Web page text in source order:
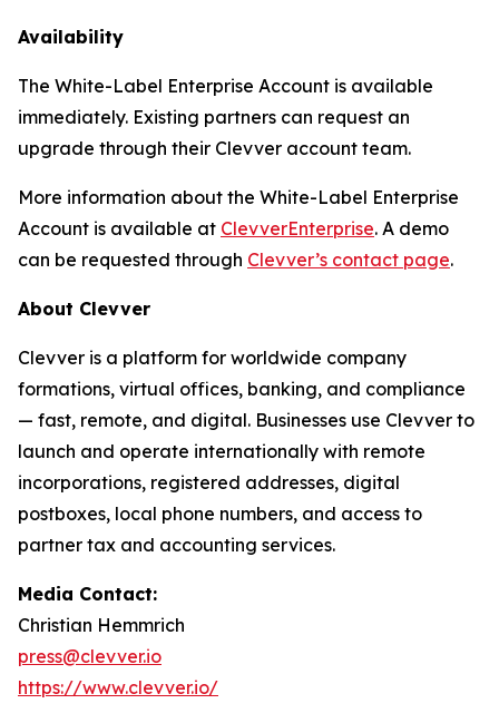
Availability
The White-Label Enterprise Account is available
immediately. Existing partners can request an
upgrade through their Clevver account team.
More information about the White-Label Enterprise
Account is available at ClevverEnterprise. A demo
can be requested through Clevver’s contact page.
About Clevver
Clevver is a platform for worldwide company
formations, virtual offices, banking, and compliance
— fast, remote, and digital. Businesses use Clevver to
launch and operate internationally with remote
incorporations, registered addresses, digital
postboxes, local phone numbers, and access to
partner tax and accounting services.
Media Contact:
Christian Hemmrich
press@clevver.io
https://www.clevver.io/